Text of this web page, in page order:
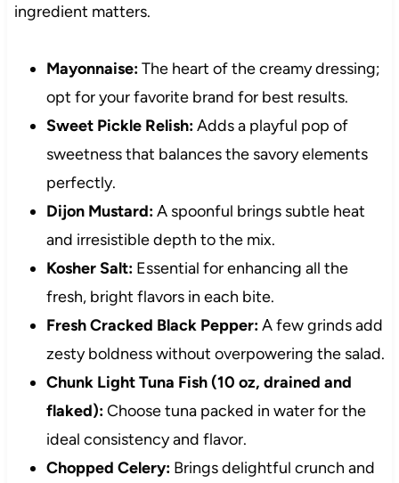
ingredient matters.
Mayonnaise:The heart of the creamy dressing;
opt for your favorite brand for best results.
Sweet Pickle Relish:Adds a playful pop of
sweetness that balances the savory elements
perfectly.
Dijon Mustard:A spoonful brings subtle heat
and irresistible depth to the mix.
Kosher Salt:Essential for enhancing all the
fresh, bright flavors in each bite.
Fresh Cracked Black Pepper:A few grinds add
zesty boldness without overpowering the salad.
Chunk Light Tuna Fish (10 oz, drained and
flaked):Choose tuna packed in water for the
ideal consistency and flavor.
Chopped Celery:Brings delightful crunch and